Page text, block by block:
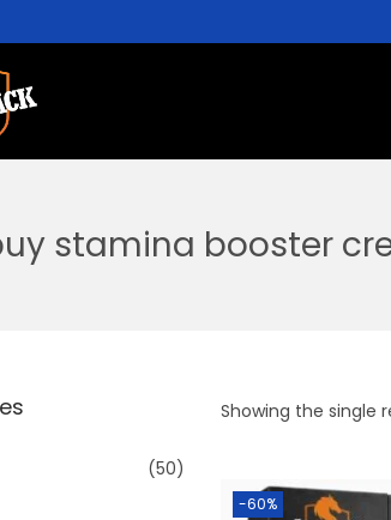
stamina booster
Showing the single
-60%
(50)